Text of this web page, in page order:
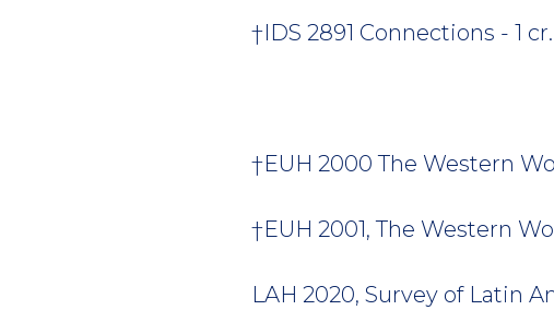
†IDS 2891 Connections - 1 cr.
†EUH 2000 The Western
†EUH 2001, The Western
LAH 2020, Survey of Latin